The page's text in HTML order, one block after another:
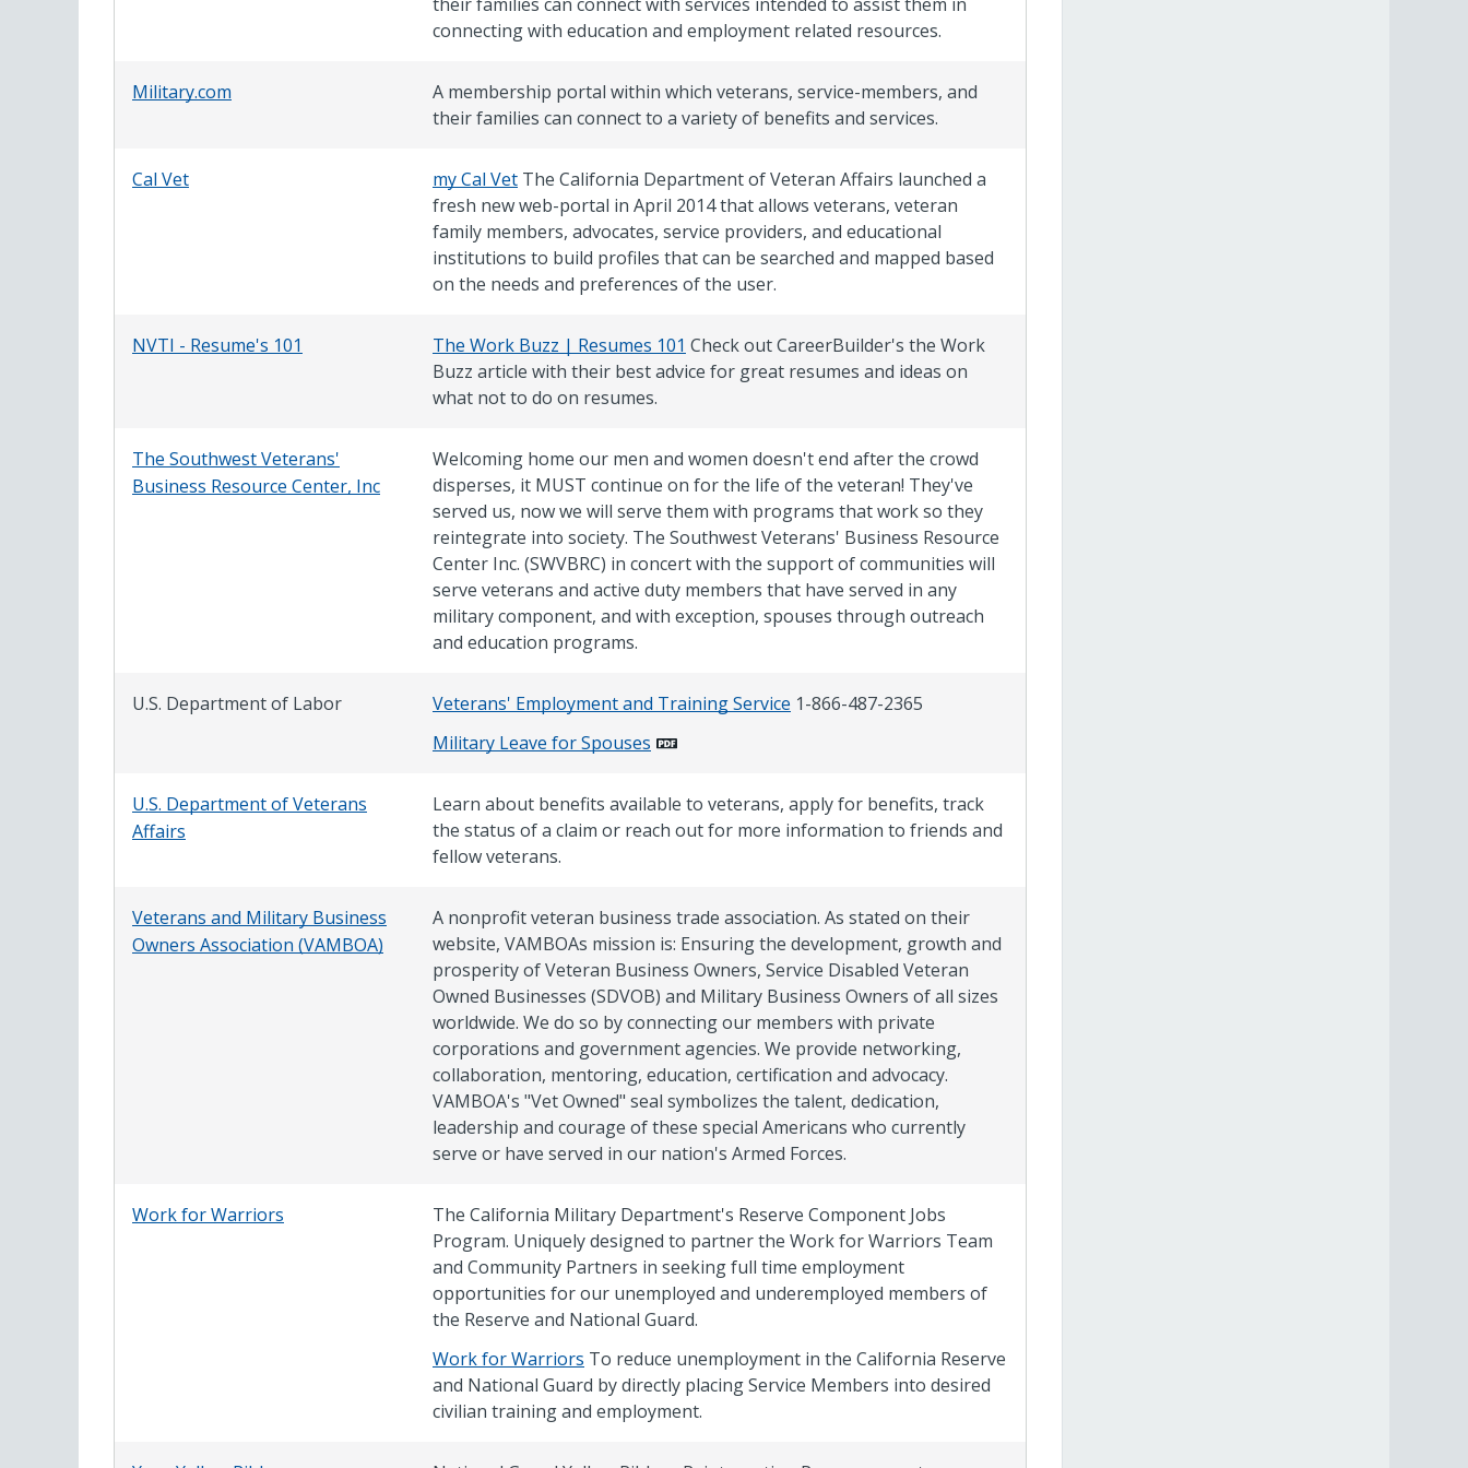
connecting with education and employment related resources.
Military.com
A membership portal within which veterans, service-members, and
their families can connect to a variety of benefits and services.
Cal Vet my Cal Vet The California Department of Veteran Affairs launched a
fresh new web-portal in April 2014 that allows veterans, veteran
family members, advocates, service providers, and educational
institutions to build profiles that can be searched and mapped based
on the needs and preferences of the user.
NVTI - Resume's 101 The Work Buzz | Resumes 101 Check out CareerBuilder's the Work
Buzz article with their best advice for great resumes and ideas on
what not to do on resumes.
The Southwest Veterans'
Business Resource Center, Inc
Welcoming home our men and women doesn't end after the crowd
disperses, it MUST continue on for the life of the veteran! They've
served us, now we will serve them with programs that work so they
reintegrate into society. The Southwest Veterans' Business Resource
Center Inc. (SWVBRC) in concert with the support of communities will
serve veterans and active duty members that have served in any
military component, and with exception, spouses through outreach
and education programs.
U.S. Department of Labor Veterans' Employment and Training Service 1-866-487-2365
Military Leave for Spouses
U.S. Department of Veterans
Affairs
Learn about benefits available to veterans, apply for benefits, track
the status of a claim or reach out for more information to friends and
fellow veterans.
Veterans and Military Business
Owners Association (VAMBOA)
A nonprofit veteran business trade association. As stated on their
website, VAMBOAs mission is: Ensuring the development, growth and
prosperity of Veteran Business Owners, Service Disabled Veteran
Owned Businesses (SDVOB) and Military Business Owners of all sizes
worldwide. We do so by connecting our members with private
corporations and government agencies. We provide networking,
collaboration, mentoring, education, certification and advocacy.
VAMBOA's "Vet Owned" seal symbolizes the talent, dedication,
leadership and courage of these special Americans who currently
serve or have served in our nation's Armed Forces.
Work for Warriors
The California Military Department's Reserve Component Jobs
Program. Uniquely designed to partner the Work for Warriors Team
and Community Partners in seeking full time employment
opportunities for our unemployed and underemployed members of
the Reserve and National Guard.
Work for Warriors To reduce unemployment in the California Reserve
and National Guard by directly placing Service Members into desired
civilian training and employment.